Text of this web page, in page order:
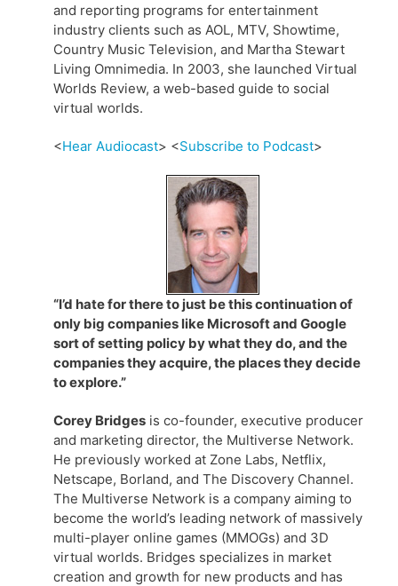
and reporting programs for entertainment
industry clients such as AOL, MTV, Showtime,
Country Music Television, and Martha Stewart
Living Omnimedia. In 2003, she launched Virtual
Worlds Review, a web-based guide to social
virtual worlds.
<Hear Audiocast> <Subscribe to Podcast>
“I’d hate for there to just be this continuation of
only big companies like Microsoft and Google
sort of setting policy by what they do, and the
companies they acquire, the places they decide
to explore.”
Corey Bridges is co-founder, executive producer
and marketing director, the Multiverse Network.
He previously worked at Zone Labs, Netflix,
Netscape, Borland, and The Discovery Channel.
The Multiverse Network is a company aiming to
become the world’s leading network of massively
multi-player online games (MMOGs) and 3D
virtual worlds. Bridges specializes in market
creation and growth for new products and has